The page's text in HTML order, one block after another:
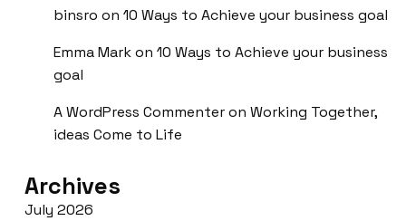
binsro on 10 Ways to Achieve your business goal
Emma Markon 10 Ways to Achieve your business
goal
A WordPress Commenteron Working Together,
ideas Come to Life
Archives
July 2026